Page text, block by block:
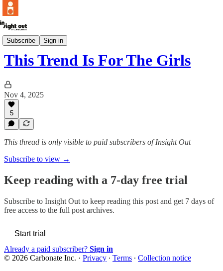
Subscribe Sign in
POV
This Trend Is For The Girls
Nov 4, 2025
5
This thread is only visible to paid subscribers of Insight Out
Subscribe to view →
Keep reading with a 7-day free trial
Subscribe to Insight Out to keep reading this post and get 7 days of
free access to the full post archives.
Start trial
Already a paid subscriber? Sign in
© 2026 Carbonate Inc. · Privacy ∙ Terms ∙ Collection notice